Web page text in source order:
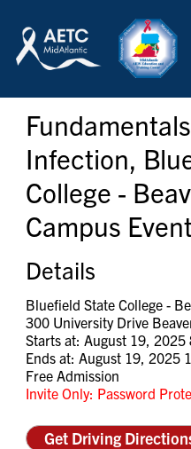
LOGIN SIGN-UP
TRAINING &
HEADQUARTERS
ABOUT
SPECIAL
CONTACT US
Infection,
College -
Campus Event
Details
Bluefield State College -
300 University Drive
Starts at: August 19, 2025
Ends at: August 19, 2025
Free Admission
Invite Only: Password
Get Driving